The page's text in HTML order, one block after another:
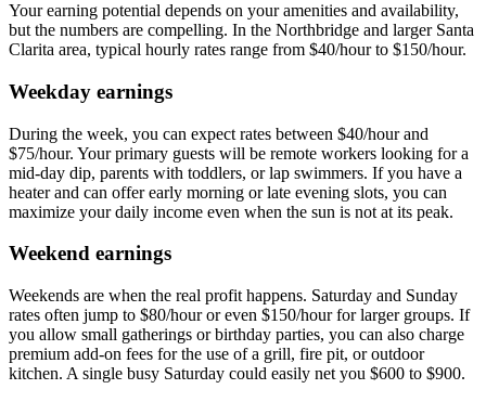
Your earning potential depends on your amenities and availability,
but the numbers are compelling. In the Northbridge and larger Santa
Clarita area, typical hourly rates range from $40/hour to $150/hour.
Weekday earnings
During the week, you can expect rates between $40/hour and
$75/hour. Your primary guests will be remote workers looking for a
mid-day dip, parents with toddlers, or lap swimmers. If you have a
heater and can offer early morning or late evening slots, you can
maximize your daily income even when the sun is not at its peak.
Weekend earnings
Weekends are when the real profit happens. Saturday and Sunday
rates often jump to $80/hour or even $150/hour for larger groups. If
you allow small gatherings or birthday parties, you can also charge
premium add-on fees for the use of a grill, fire pit, or outdoor
kitchen. A single busy Saturday could easily net you $600 to $900.